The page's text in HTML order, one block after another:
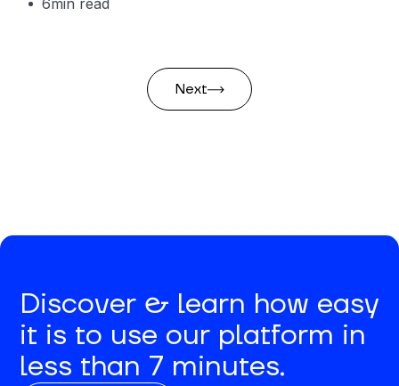
6min read
Next
Discover & learn how easy
it is to use our platform in
less than 7 minutes.